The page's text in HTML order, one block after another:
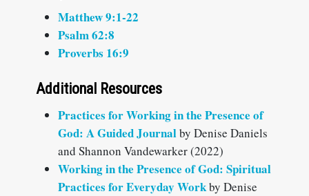
Matthew 9:1-22
Psalm 62:8
Proverbs 16:9
Additional Resources
Practices for Working in the Presence of
God: A Guided Journalby Denise Daniels
and Shannon Vandewarker (2022)
Working in the Presence of God: Spiritual
Practices for Everyday Workby Denise